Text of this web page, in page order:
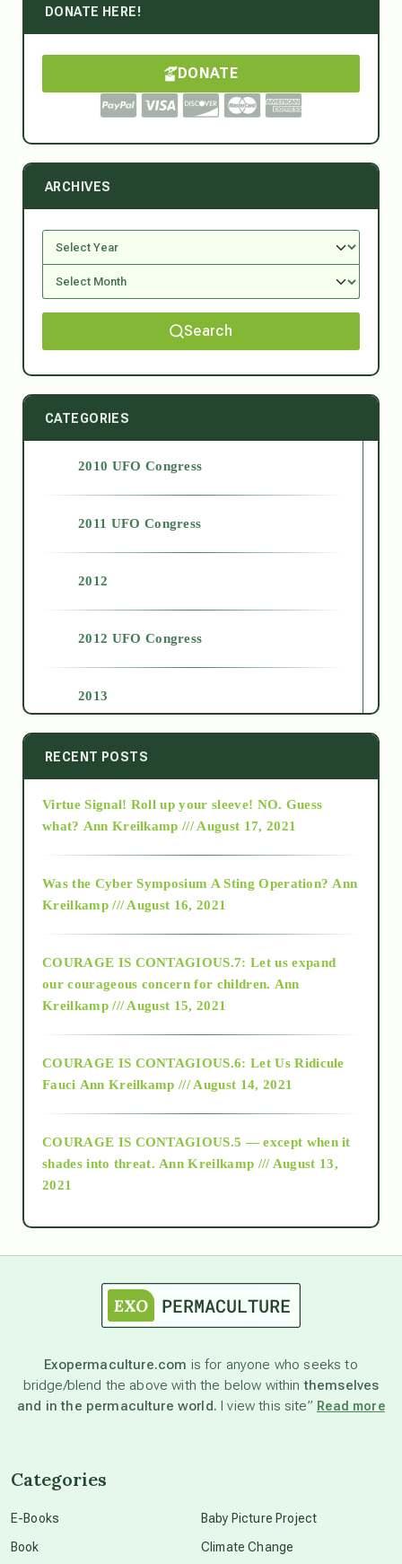
DONATE HERE!
DONATE
ARCHIVES
Search
CATEGORIES
2010 UFO Congress
2011 UFO Congress
2012
2012 UFO Congress
2013
2014
2015
2018
Alt-Epistemology
as above so below
astronomy
beyond permaculture
RECENT POSTS
Virtue Signal! Roll up your sleeve! NO. Guess
what? Ann Kreilkamp /// August 17, 2021
Was the Cyber Symposium A Sting Operation? Ann
Kreilkamp /// August 16, 2021
COURAGE IS CONTAGIOUS.7: Let us expand
our courageous concern for children. Ann
Kreilkamp /// August 15, 2021
COURAGE IS CONTAGIOUS.6: Let Us Ridicule
Fauci Ann Kreilkamp /// August 14, 2021
COURAGE IS CONTAGIOUS.5 — except when it
shades into threat. Ann Kreilkamp /// August 13,
2021
Exopermaculture.com is for anyone who seeks to
bridge/blend the above with the below withinthemselves
and in the permaculture world. I view this site” Read more
Categories
E-Books
Book
Baby Picture Project
Climate Change